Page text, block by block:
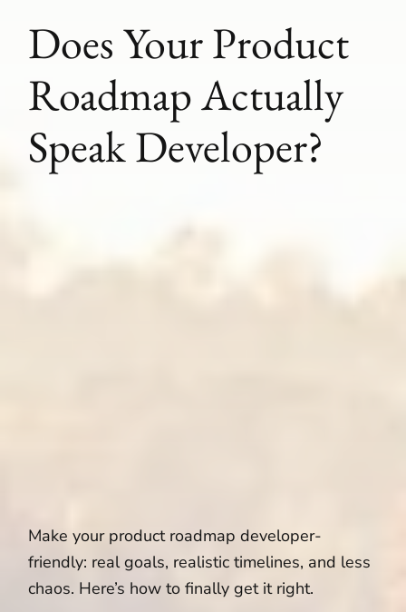
Does Your Product
Roadmap Actually
Speak Developer?
Make your product roadmap developer-
friendly: real goals, realistic timelines, and less
chaos. Here’s how to finally get it right.